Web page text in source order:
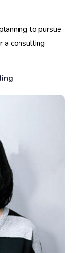
to pursue
a consulting